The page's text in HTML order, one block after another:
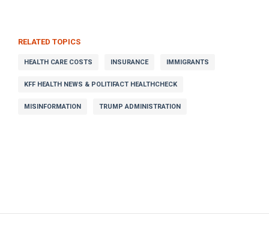
RELATED TOPICS
HEALTH CARE COSTS INSURANCE IMMIGRANTS
KFF HEALTH NEWS & POLITIFACT HEALTHCHECK
MISINFORMATION TRUMP ADMINISTRATION